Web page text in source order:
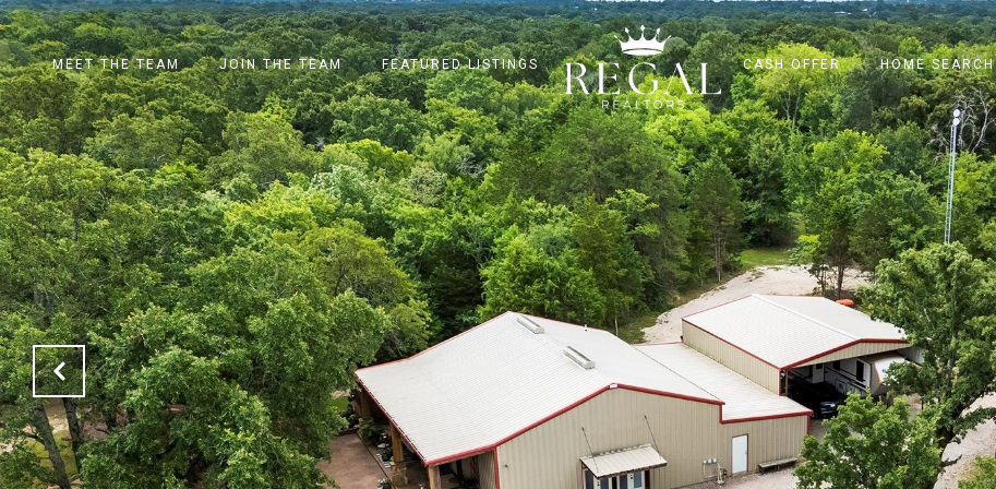
MEET THE TEAM JOIN THE TEAM FEATURED LISTINGS CASH OFFER HOME SEARCH